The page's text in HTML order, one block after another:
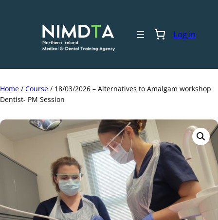
Log in
Home / Course / 18/03/2026 – Alternatives to Amalgam workshop
Dentist- PM Session